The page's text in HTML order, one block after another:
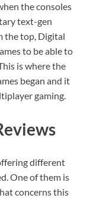
the consoles
text-gen
the top, Digital
to be able to
is where the
began and it
gaming.
different
One of them is
concerns this